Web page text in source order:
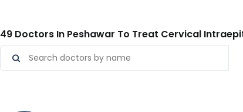
49 Doctors In Peshawar To Treat Cervical